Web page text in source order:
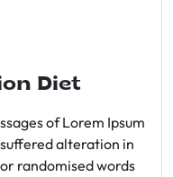
Diet
of Lorem Ipsum
alteration in
randomised words